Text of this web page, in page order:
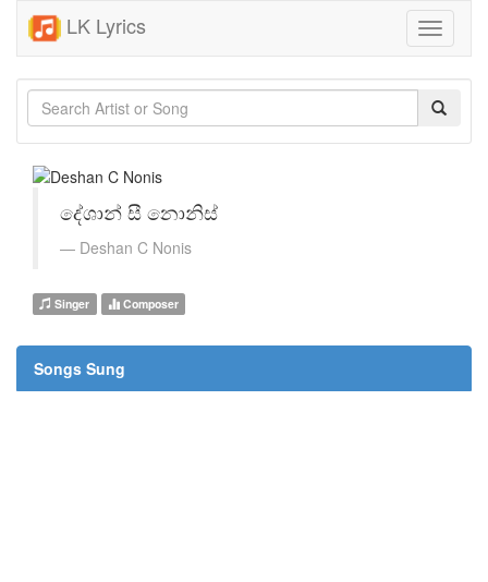
LK Lyrics
Toggle
දේශාන් සී නොනිස්
Deshan C Nonis
Singer Composer
Songs Sung